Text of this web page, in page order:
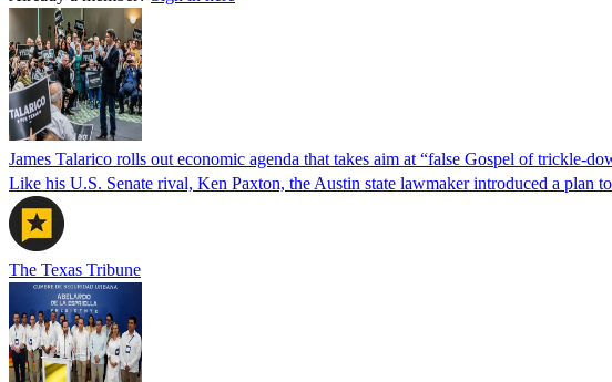
James Talarico rolls out economic agenda that takes aim at “false Gospel of trickle-
Like his U.S. Senate rival, Ken Paxton, the Austin state lawmaker introduced a plan
The Texas Tribune